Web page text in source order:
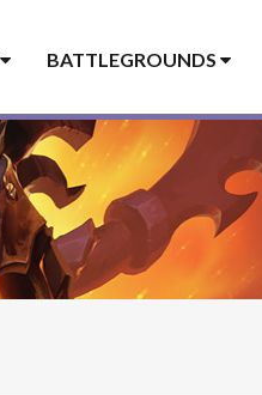
BATTLEGROUNDS